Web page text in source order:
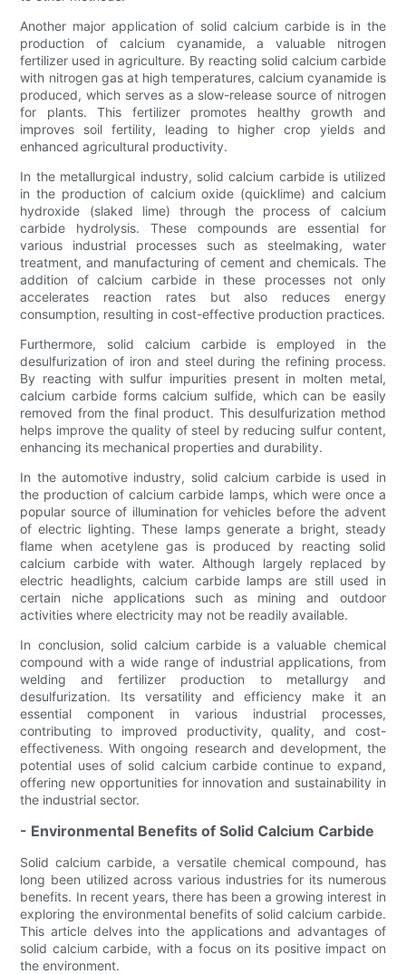
Another major application of solid calcium carbide is in the
production of calcium cyanamide, a valuable nitrogen
fertilizer used in agriculture. By reacting solid calcium carbide
with nitrogen gas at high temperatures, calcium cyanamide is
produced, which serves as a slow-release source of nitrogen
for plants. This fertilizer promotes healthy growth and
improves soil fertility, leading to higher crop yields and
enhanced agricultural productivity.
In the metallurgical industry, solid calcium carbide is utilized
in the production of calcium oxide (quicklime) and calcium
hydroxide (slaked lime) through the process of calcium
carbide hydrolysis. These compounds are essential for
various industrial processes such as steelmaking, water
treatment, and manufacturing of cement and chemicals. The
addition of calcium carbide in these processes not only
accelerates reaction rates but also reduces energy
consumption, resulting in cost-effective production practices.
Furthermore, solid calcium carbide is employed in the
desulfurization of iron and steel during the refining process.
By reacting with sulfur impurities present in molten metal,
calcium carbide forms calcium sulfide, which can be easily
removed from the final product. This desulfurization method
helps improve the quality of steel by reducing sulfur content,
enhancing its mechanical properties and durability.
In the automotive industry, solid calcium carbide is used in
the production of calcium carbide lamps, which were once a
popular source of illumination for vehicles before the advent
of electric lighting. These lamps generate a bright, steady
flame when acetylene gas is produced by reacting solid
calcium carbide with water. Although largely replaced by
electric headlights, calcium carbide lamps are still used in
certain niche applications such as mining and outdoor
activities where electricity may not be readily available.
In conclusion, solid calcium carbide is a valuable chemical
compound with a wide range of industrial applications, from
welding and fertilizer production to metallurgy and
desulfurization. Its versatility and efficiency make it an
essential component in various industrial processes,
contributing to improved productivity, quality, and cost-
effectiveness. With ongoing research and development, the
potential uses of solid calcium carbide continue to expand,
offering new opportunities for innovation and sustainability in
the industrial sector.
- Environmental Benefits of Solid Calcium Carbide
Solid calcium carbide, a versatile chemical compound, has
long been utilized across various industries for its numerous
benefits. In recent years, there has been a growing interest in
exploring the environmental benefits of solid calcium carbide.
This article delves into the applications and advantages of
solid calcium carbide, with a focus on its positive impact on
the environment.